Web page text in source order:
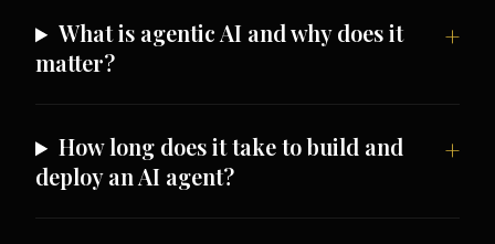
What is agentic AI and why does it
matter?
How long does it take to build and
deploy an AI agent?